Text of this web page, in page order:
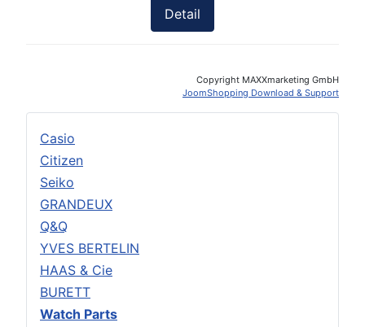
Casio
Citizen
Seiko
GRANDEUX
Q&Q
YVES BERTELIN
HAAS & Cie
BURETT
Watch Parts
Detail
Copyright MAXXmarketing GmbH
JoomShopping Download & Support